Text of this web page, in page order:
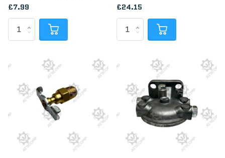
£7.99
£24.15